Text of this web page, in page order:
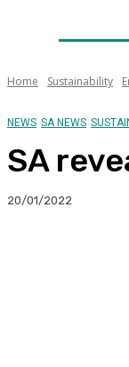
Home Sustainability
NEWS SA NEWS
SA
20/01/2022